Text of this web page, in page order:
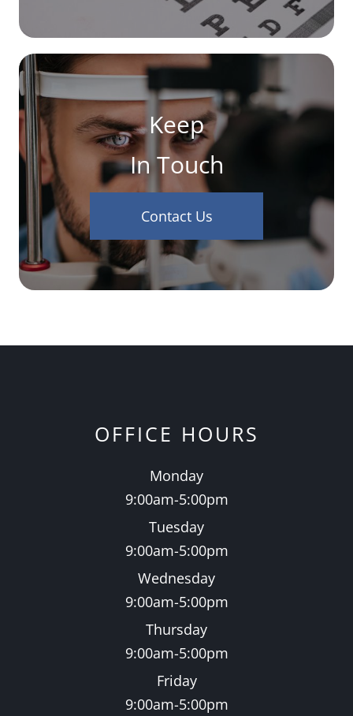
Keep
In Touch
Contact Us
OFFICE HOURS
Monday
9:00am-5:00pm
Tuesday
9:00am-5:00pm
Wednesday
9:00am-5:00pm
Thursday
9:00am-5:00pm
Friday
9:00am-5:00pm